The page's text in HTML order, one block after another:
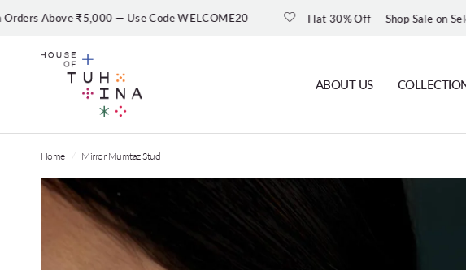
₹5,000 — Use Code WELCOME20 Flat 30% Off — Shop Sale on Selected Styles
ABOUT US
Home Mirror Mumtaz Stud